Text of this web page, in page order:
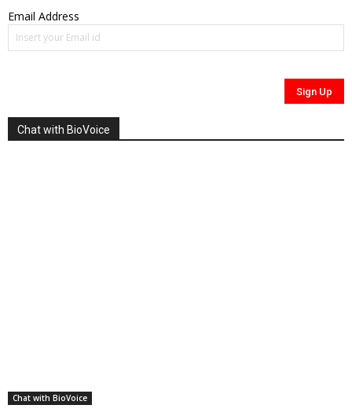
Email Address
Chat with BioVoice
Chat with BioVoice